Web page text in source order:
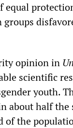
opinion in
scientific
youth.
half the
of the